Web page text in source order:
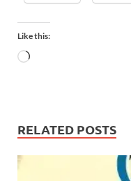
Like this:
RELATED POSTS